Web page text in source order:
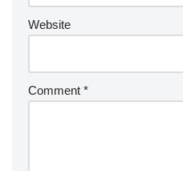
Website
Comment *